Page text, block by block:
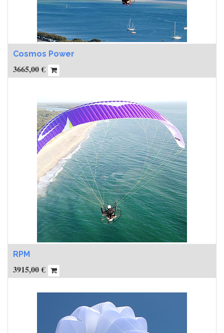
Cosmos Power
3665,00€
RPM
3915,00€